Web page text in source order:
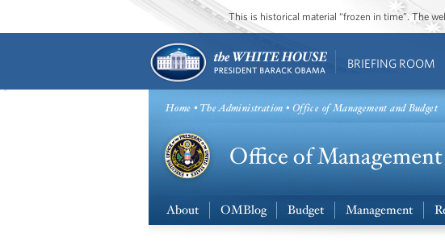
This is historical material “frozen in time”. The
BRIEFING ROOM
Home •The Administration • Office of Management and Budget
About OMBlog Budget Management